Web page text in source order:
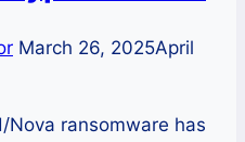
March 26, 2025April
Nova ransomware has